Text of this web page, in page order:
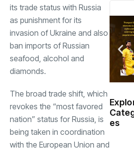
its trade status with Russia
as punishment for its
invasion of Ukraine and also
ban imports of Russian
seafood, alcohol and
diamonds.
The broad trade shift, which
revokes the “most favored
nation” status for Russia, is
being taken in coordination
with the European Union and
es